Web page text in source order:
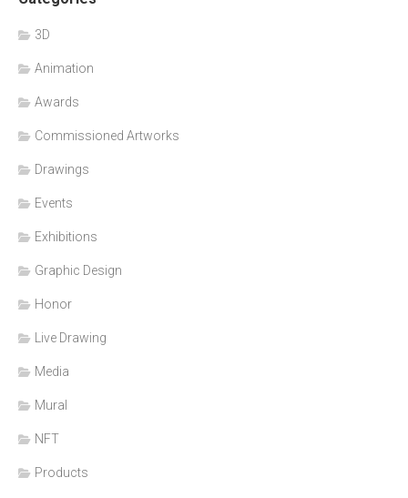
3D
Animation
Awards
Commissioned Artworks
Drawings
Events
Exhibitions
Graphic Design
Honor
Live Drawing
Media
Mural
NFT
Products